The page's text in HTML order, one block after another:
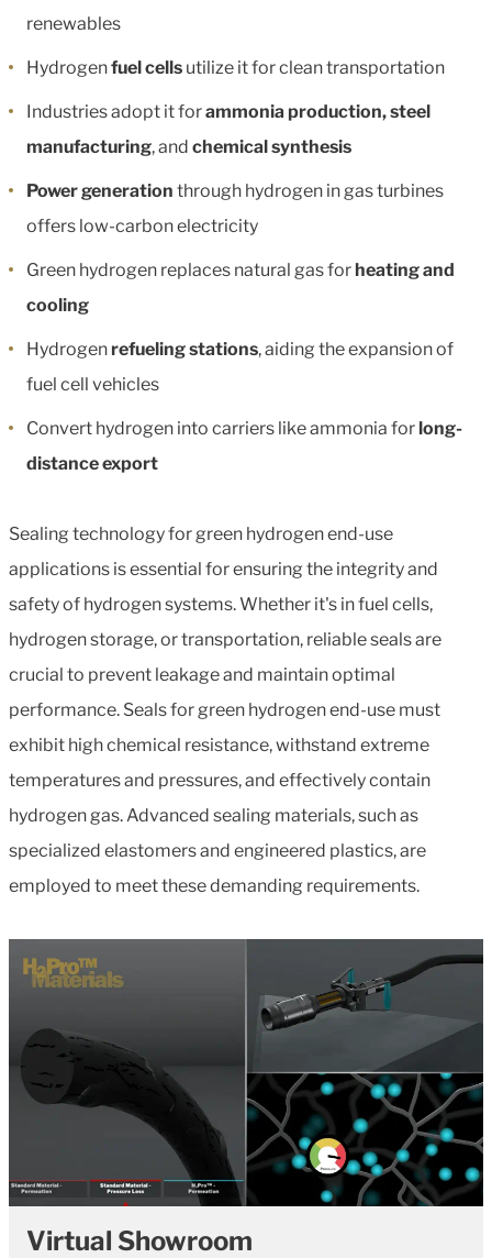
renewables
Hydrogenfuel cells utilize it for clean transportation
Industries adopt it forammonia production, steel
manufacturing, and chemical synthesis
Power generation through hydrogen in gas turbines
offers low-carbon electricity
Green hydrogen replaces natural gas for heating and
cooling
Hydrogen refueling stations, aiding the expansion of
fuel cell vehicles
Convert hydrogen into carriers like ammonia forlong-
distance export
Sealing technology for green hydrogen end-use
applications is essential for ensuring the integrity and
safety of hydrogen systems. Whether it's in fuel cells,
hydrogen storage, or transportation, reliable seals are
crucial to prevent leakage and maintain optimal
performance. Seals for green hydrogen end-use must
exhibit high chemical resistance, withstand extreme
temperatures and pressures, and effectively contain
hydrogen gas. Advanced sealing materials, such as
specialized elastomers and engineered plastics, are
employed to meet these demanding requirements.
Virtual Showroom